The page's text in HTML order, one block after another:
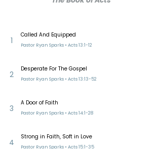
1
Called And Equipped
Pastor Ryan Sparks • Acts 13:1-12
2
Desperate For The Gospel
Pastor Ryan Sparks • Acts 13:13-52
3
A Door of Faith
Pastor Ryan Sparks • Acts 14:1-28
4
Strong in Faith, Soft in Love
Pastor Ryan Sparks • Acts 15:1-35